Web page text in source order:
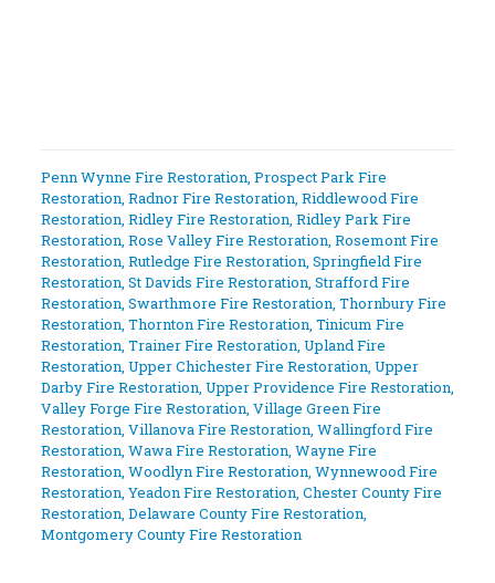
Penn Wynne Fire Restoration, Prospect Park Fire
Restoration, Radnor Fire Restoration, Riddlewood Fire
Restoration, Ridley Fire Restoration, Ridley Park Fire
Restoration, Rose Valley Fire Restoration, Rosemont Fire
Restoration, Rutledge Fire Restoration, Springfield Fire
Restoration, St Davids Fire Restoration, Strafford Fire
Restoration, Swarthmore Fire Restoration, Thornbury Fire
Restoration, Thornton Fire Restoration, Tinicum Fire
Restoration, Trainer Fire Restoration, Upland Fire
Restoration, Upper Chichester Fire Restoration, Upper
Darby Fire Restoration, Upper Providence Fire Restoration,
Valley Forge Fire Restoration, Village Green Fire
Restoration, Villanova Fire Restoration, Wallingford Fire
Restoration, Wawa Fire Restoration, Wayne Fire
Restoration, Woodlyn Fire Restoration, Wynnewood Fire
Restoration, Yeadon Fire Restoration, Chester County Fire
Restoration, Delaware County Fire Restoration,
Montgomery County Fire Restoration